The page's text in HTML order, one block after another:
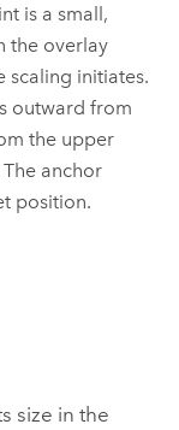
is a small,
the overlay
scaling initiates.
outward from
the upper
anchor
position.
size in the